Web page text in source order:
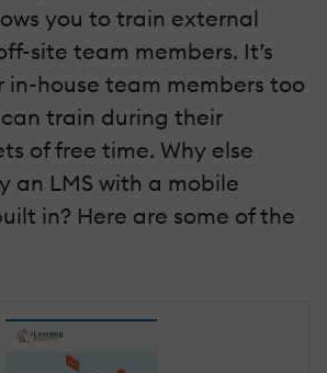
you to train external
site team members. It’s
in-house team members too
train during their
of free time. Why else
an LMS with a mobile
in? Here are some of the